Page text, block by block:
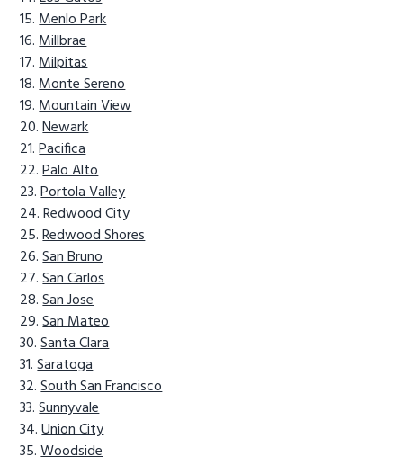
Menlo Park
Millbrae
Milpitas
Monte Sereno
Mountain View
Newark
Pacifica
Palo Alto
Portola Valley
Redwood City
Redwood Shores
San Bruno
San Carlos
San Jose
San Mateo
Santa Clara
Saratoga
South San Francisco
Sunnyvale
Union City
Woodside